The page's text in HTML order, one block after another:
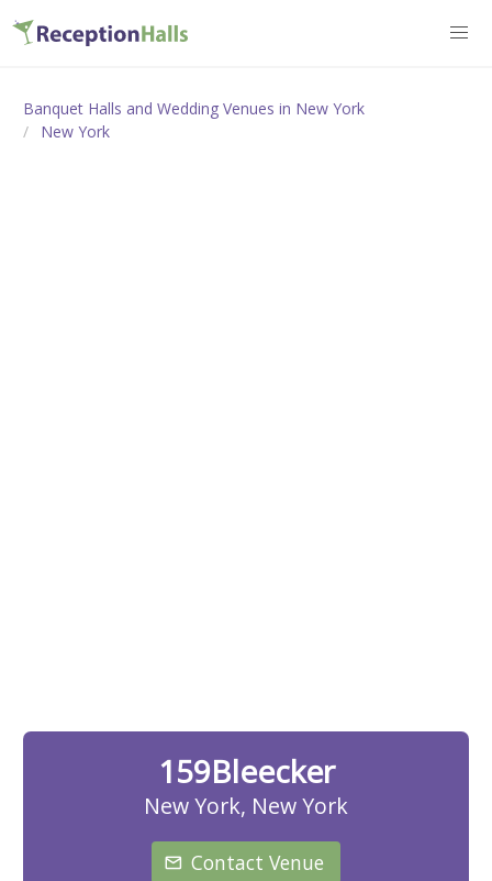
Banquet Halls and Wedding Venues in New York
New York
159Bleecker
New York, New York
Contact Venue